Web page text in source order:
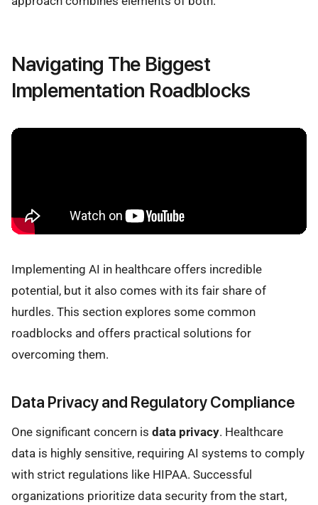
Navigating The Biggest
Implementation Roadblocks
Implementing AI in healthcare offers incredible
potential, but it also comes with its fair share of
hurdles. This section explores some common
roadblocks and offers practical solutions for
overcoming them.
Data Privacy and Regulatory Compliance
One significant concern is data privacy. Healthcare
data is highly sensitive, requiring AI systems to comply
with strict regulations like HIPAA. Successful
organizations prioritize data security from the start,